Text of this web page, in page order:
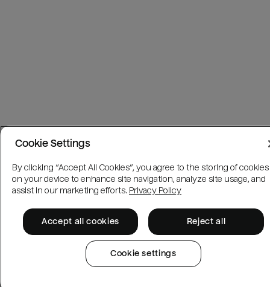
Cookie Settings
By clicking “Accept All Cookies”, you agree to the storing of cookies
on your device to enhance site navigation, analyze site usage, and
assist in our marketing efforts. Privacy Policy
Accept all cookies Reject all
Cookie settings